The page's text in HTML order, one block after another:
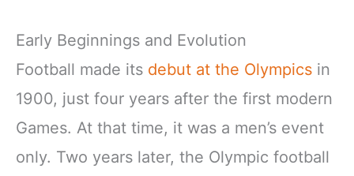
Early Beginnings and Evolution
Football made its debut at the Olympics in
1900, just four years after the first modern
Games. At that time, it was a men’s event
only. Two years later, the Olympic football